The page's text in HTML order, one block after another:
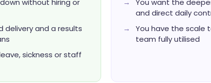
without hiring or
delivery and a results
sickness or staff
You want the
and direct daily
You have the scale
team fully utilised